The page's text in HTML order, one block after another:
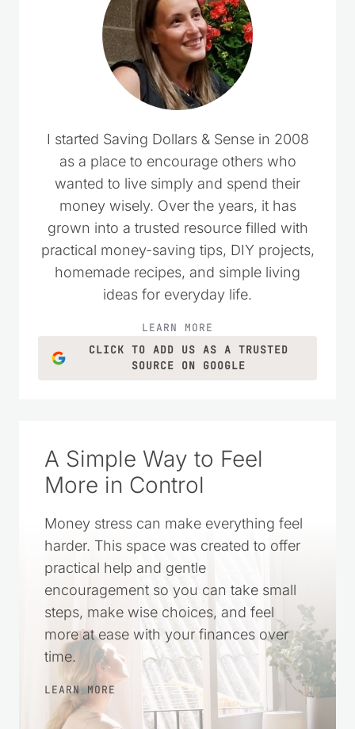
I started Saving Dollars & Sense in 2008
as a place to encourage others who
wanted to live simply and spend their
money wisely. Over the years, it has
grown into a trusted resource filled with
practical money-saving tips, DIY projects,
homemade recipes, and simple living
ideas for everyday life.
LEARN MORE
CLICK TO ADD US AS A TRUSTED
SOURCE ON GOOGLE
A Simple Way to Feel
More in Control
Money stress can make everything feel
harder. This space was created to offer
practical help and gentle
encouragement so you can take small
steps, make wise choices, and feel
more at ease with your finances over
time.
LEARN MORE